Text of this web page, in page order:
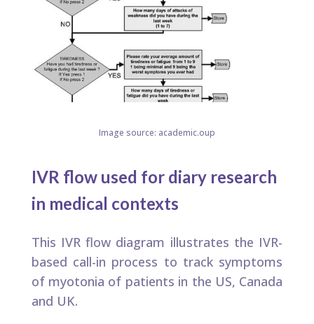
Image source: academic.oup
IVR flow used for diary research
in medical contexts​
This IVR flow diagram illustrates the IVR-
based call-in process to track symptoms
of myotonia of patients in the US, Canada
and UK. ​